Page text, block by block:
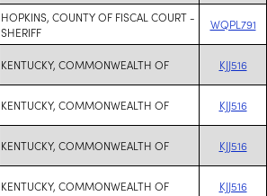
HOPKINS, COUNTY OF FISCAL COURT -
SHERIFF
WQPL791
KENTUCKY, COMMONWEALTH OF KJJ516
KENTUCKY, COMMONWEALTH OF KJJ516
KENTUCKY, COMMONWEALTH OF KJJ516
KENTUCKY, COMMONWEALTH OF KJJ516